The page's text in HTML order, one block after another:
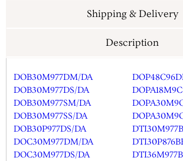
Shipping & Delivery
Description
DOB30M977DM/DA
DOB30M977DS/DA
DOB30M977SM/DA
DOB30M977SS/DA
DOB30P977DS/DA
DOC30M977DM/DA
DOC30M977DS/DA